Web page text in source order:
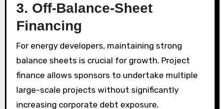
3. Off-Balance-Sheet
Financing
For energy developers, maintaining strong
balance sheets is crucial for growth. Project
finance allows sponsors to undertake multiple
large-scale projects without significantly
increasing corporate debt exposure.